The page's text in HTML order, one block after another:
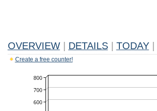
OVERVIEW DETAILS TODAY
Create a free counter!